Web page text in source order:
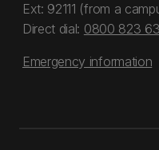
Ext: 92111 (from a
Direct dial: 0800 823
Emergency information